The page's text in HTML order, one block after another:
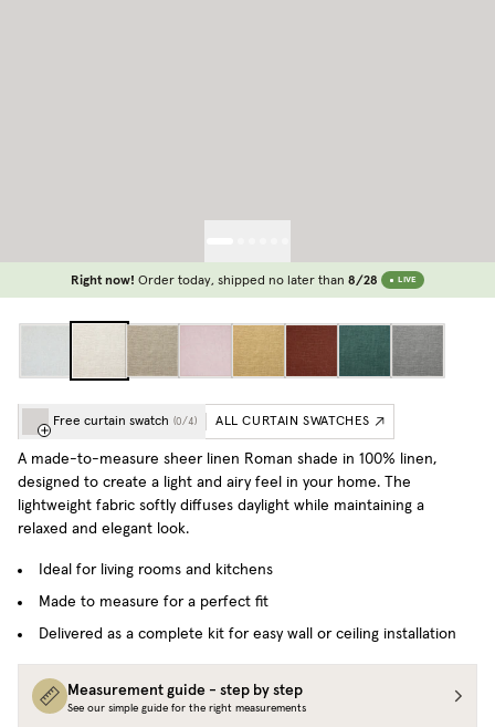
Right now! Order today, shipped no later than 8/28 LIVE
Free curtain swatch (0/4) ALL CURTAIN SWATCHES
A made-to-measure sheer linen Roman shade in 100% linen,
designed to create a light and airy feel in your home. The
lightweight fabric softly diffuses daylight while maintaining a
relaxed and elegant look.
Ideal for living rooms and kitchens
Made to measure for a perfect fit
Delivered as a complete kit for easy wall or ceiling installation
Measurement guide - step by step
See our simple guide for the right measurements